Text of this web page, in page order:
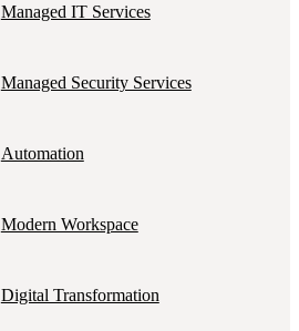
Managed IT Services
Managed Security Services
Automation
Modern Workspace
Digital Transformation